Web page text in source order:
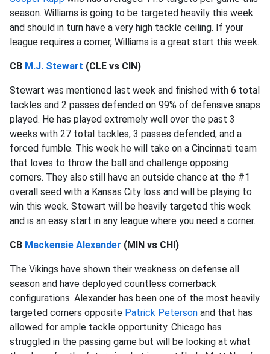
season. Williams is going to be targeted heavily this week
and should in turn have a very high tackle ceiling. If your
league requires a corner, Williams is a great start this week.
CB M.J. Stewart (CLE vs CIN)
Stewart was mentioned last week and finished with 6 total
tackles and 2 passes defended on 99% of defensive snaps
played. He has played extremely well over the past 3
weeks with 27 total tackles, 3 passes defended, and a
forced fumble. This week he will take on a Cincinnati team
that loves to throw the ball and challenge opposing
corners. They also still have an outside chance at the #1
overall seed with a Kansas City loss and will be playing to
win this week. Stewart will be heavily targeted this week
and is an easy start in any league where you need a corner.
CB Mackensie Alexander (MIN vs CHI)
The Vikings have shown their weakness on defense all
season and have deployed countless cornerback
configurations. Alexander has been one of the most heavily
targeted corners opposite Patrick Peterson and that has
allowed for ample tackle opportunity. Chicago has
struggled in the passing game but will be looking at what